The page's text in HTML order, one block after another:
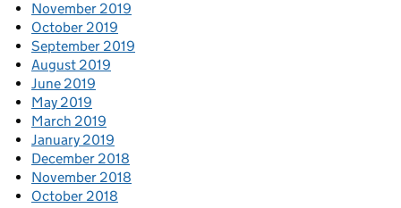
November 2019
October 2019
September 2019
August 2019
June 2019
May 2019
March 2019
January 2019
December 2018
November 2018
October 2018